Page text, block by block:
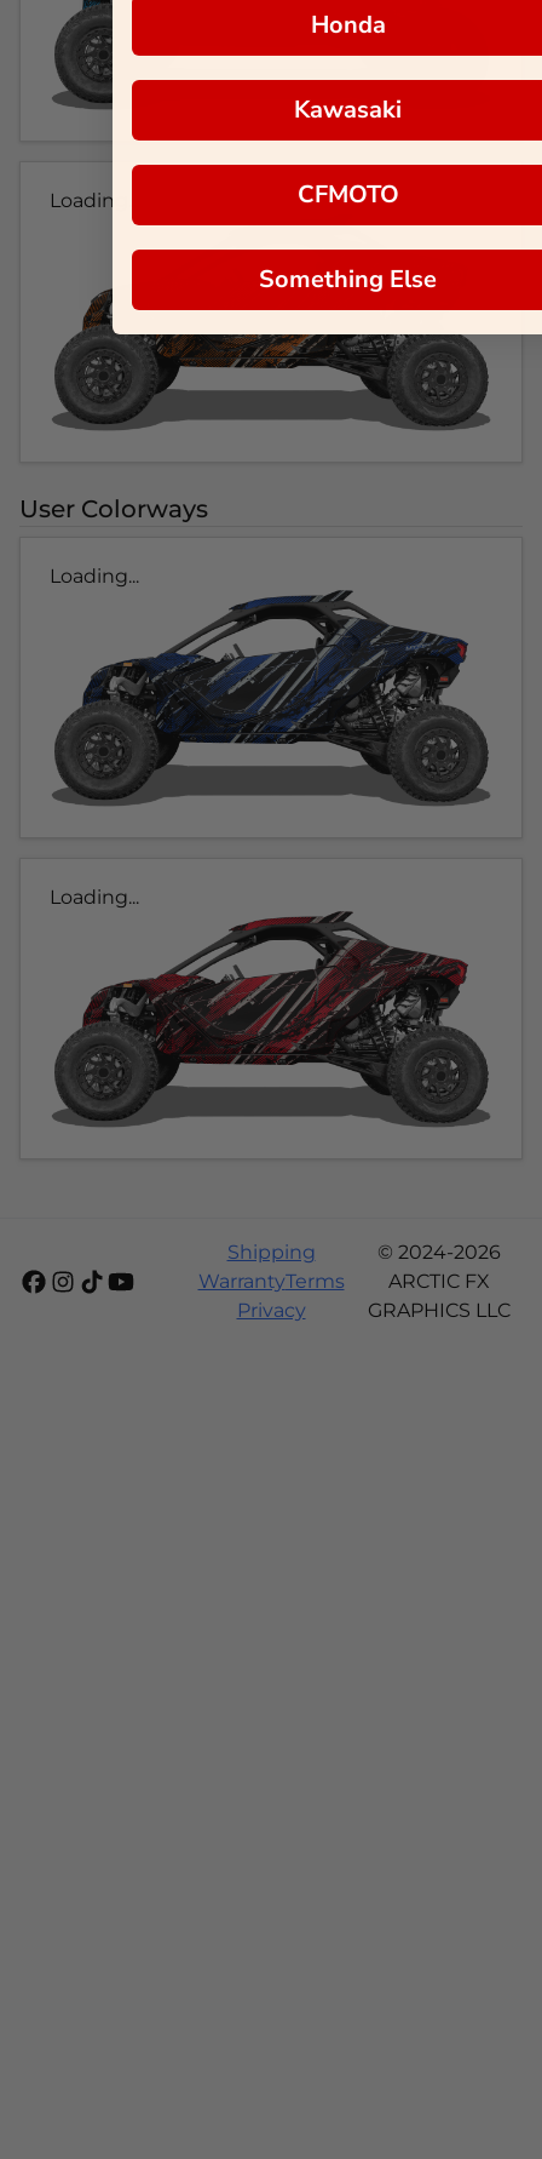
Loading...
User Colorways
Loading...
Loading...
Shipping
WarrantyTerms
Privacy
© 2024-2026
ARCTIC FX
GRAPHICS LLC
Honda
Kawasaki
CFMOTO
Something Else